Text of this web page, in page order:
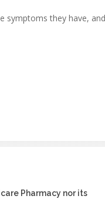
symptoms they have, and
Pharmacy nor its